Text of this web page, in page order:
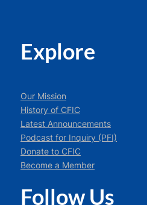
Explore
Our Mission
History of CFIC
Latest Announcements
Podcast for Inquiry (PFI)
Donate to CFIC
Become a Member
Follow Us